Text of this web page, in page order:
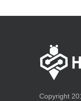
Copyright